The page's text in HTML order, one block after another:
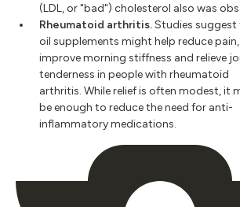
(LDL, or "bad") cholesterol also was
Rheumatoid arthritis.Studies suggest
oil supplements might help reduce pain,
improve morning stiffness and relieve
tenderness in people with rheumatoid
arthritis. While relief is often modest, it
be enough to reduce the need for anti-
inflammatory medications.